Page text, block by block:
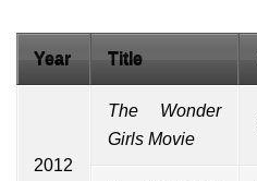
Year Title
2012
The Wonder
Girls Movie